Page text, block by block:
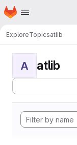
Skip to main content
Homepage
ExploreTopicsatlib
A atlib